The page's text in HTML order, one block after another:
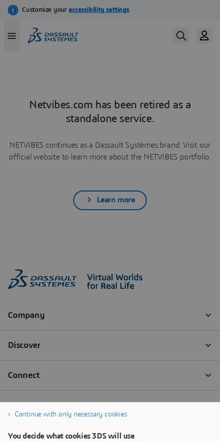
Netvibes.com has been retired as a
standalone service.
NETVIBES continues as a Dassault Systèmes brand. Visit our
official website to learn more about the NETVIBES portfolio.
Learn more
Continue with only necessary cookies
You decide what cookies 3DS will use